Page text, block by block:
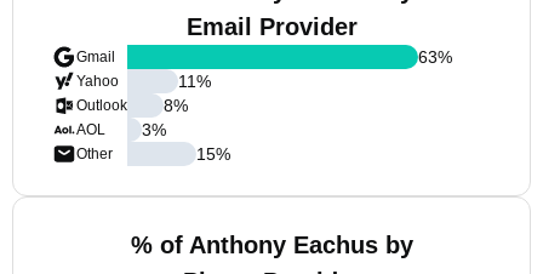
Email Provider
Gmail
Yahoo
Outlook
AOL
Other
63%
11%
8%
3%
15%
% of Anthony Eachus by